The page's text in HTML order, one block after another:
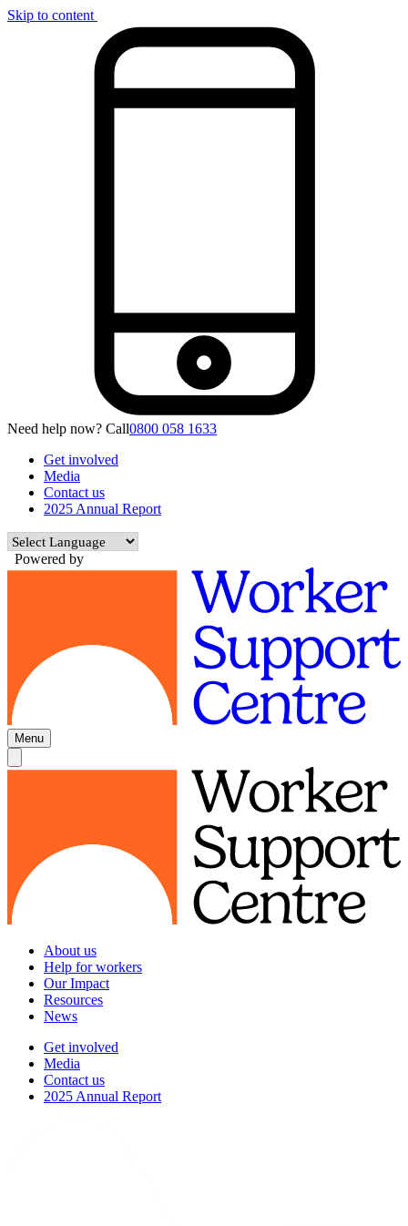
Skip to content
Need help now? Call0800 058 1633
Get involved
Media
Contact us
2025 Annual Report
Powered by
Menu
About us
Help for workers
Our Impact
Resources
News
Get involved
Media
Contact us
2025 Annual Report